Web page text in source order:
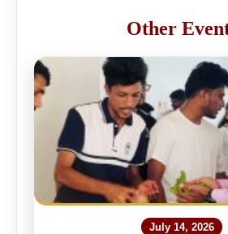
Other
July 14, 2026